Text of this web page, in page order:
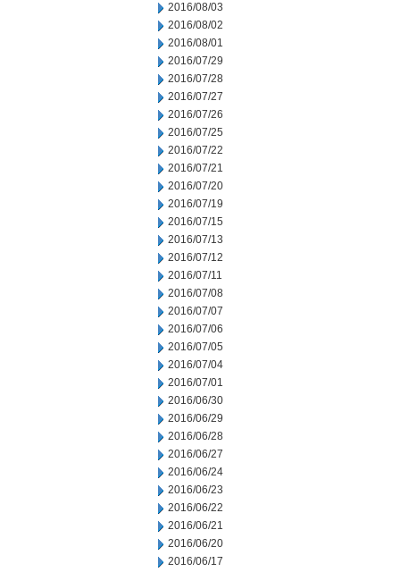
2016/08/03
2016/08/02
2016/08/01
2016/07/29
2016/07/28
2016/07/27
2016/07/26
2016/07/25
2016/07/22
2016/07/21
2016/07/20
2016/07/19
2016/07/15
2016/07/13
2016/07/12
2016/07/11
2016/07/08
2016/07/07
2016/07/06
2016/07/05
2016/07/04
2016/07/01
2016/06/30
2016/06/29
2016/06/28
2016/06/27
2016/06/24
2016/06/23
2016/06/22
2016/06/21
2016/06/20
2016/06/17